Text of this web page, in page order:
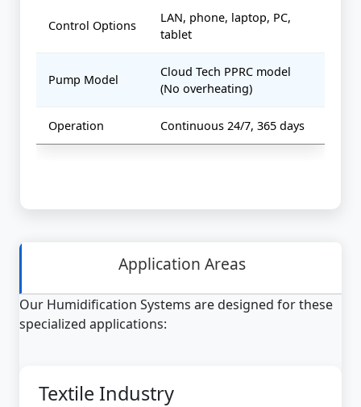
Control Options
LAN, phone, laptop, PC,
tablet
Pump Model
Cloud Tech PPRC model
(No overheating)
Operation Continuous 24/7, 365 days
Application Areas
Our Humidification Systems are designed for these
specialized applications:
Textile Industry